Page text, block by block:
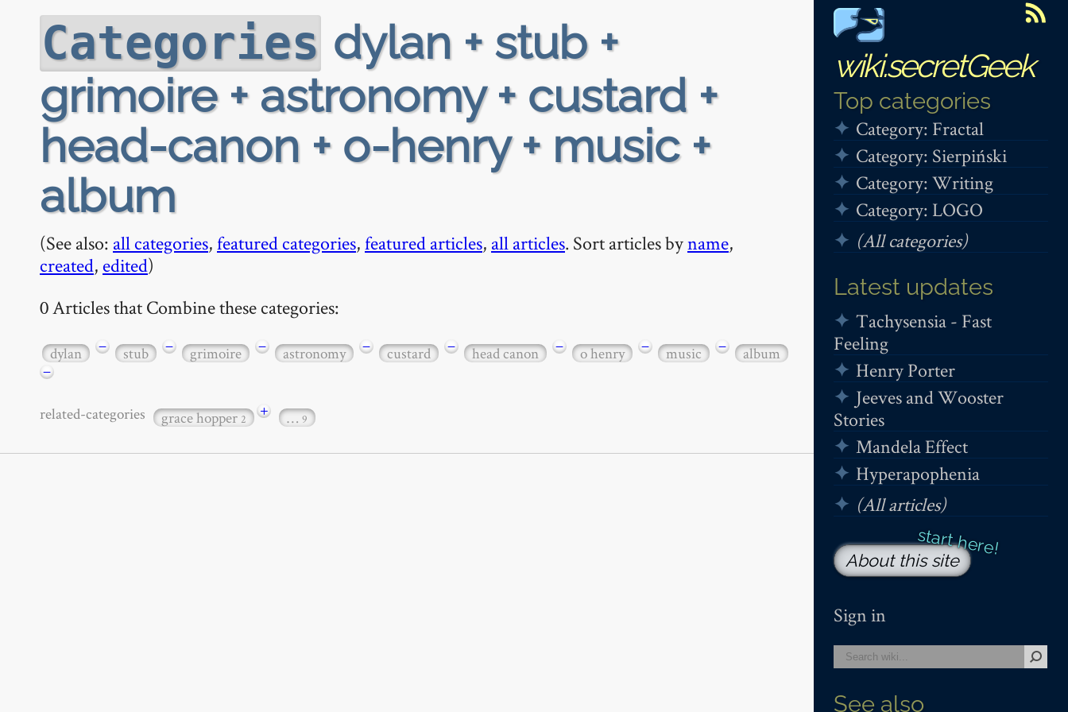
wiki.secretGeek
Top categories
Category: Fractal
Category: Sierpiński
Category: Writing
Category: LOGO
(All categories)
Latest updates
Tachysensia - Fast
Feeling
Henry Porter
Jeeves and Wooster
Stories
Mandela Effect
Hyperapophenia
(All articles)
About this site
Sign in
See also
Categories dylan + stub +
grimoire + astronomy + custard +
head-canon + o-henry + music +
album
(See also: all categories,featured categories,featured articles, all articles. Sort articles byname,
created, edited)
0 Articles that Combine these categories:
dylan − stub − grimoire − astronomy − custard − head canon − o henry − music −
album
−
related-categories grace hopper2 + … 9